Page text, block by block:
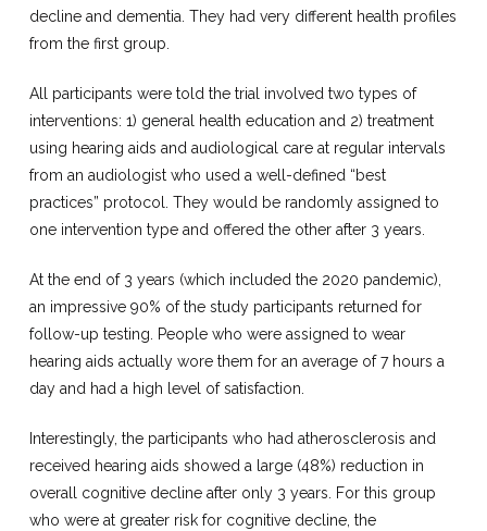
decline and dementia. They had very different health profiles
from the first group.
All participants were told the trial involved two types of
interventions: 1) general health education and 2) treatment
using hearing aids and audiological care at regular intervals
from an audiologist who used a well-defined “best
practices” protocol. They would be randomly assigned to
one intervention type and offered the other after 3 years.
At the end of 3 years (which included the 2020 pandemic),
an impressive 90% of the study participants returned for
follow-up testing. People who were assigned to wear
hearing aids actually wore them for an average of 7 hours a
day and had a high level of satisfaction.
Interestingly, the participants who had atherosclerosis and
received hearing aids showed a large (48%) reduction in
overall cognitive decline after only 3 years. For this group
who were at greater risk for cognitive decline, the